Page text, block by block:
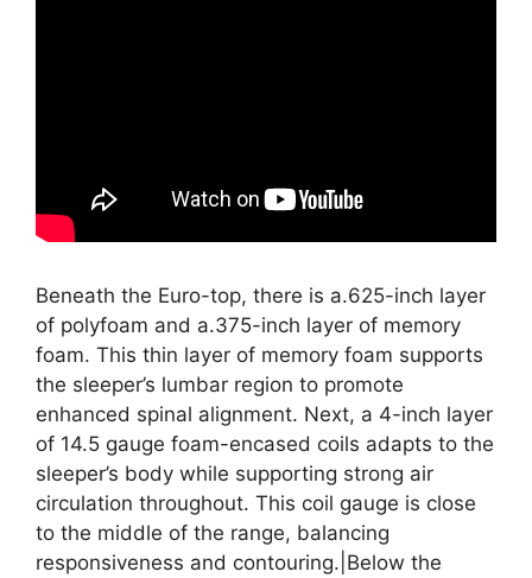
Beneath the Euro-top, there is a.625-inch layer
of polyfoam and a.375-inch layer of memory
foam. This thin layer of memory foam supports
the sleeper’s lumbar region to promote
enhanced spinal alignment. Next, a 4-inch layer
of 14.5 gauge foam-encased coils adapts to the
sleeper’s body while supporting strong air
circulation throughout. This coil gauge is close
to the middle of the range, balancing
responsiveness and contouring.|Below the